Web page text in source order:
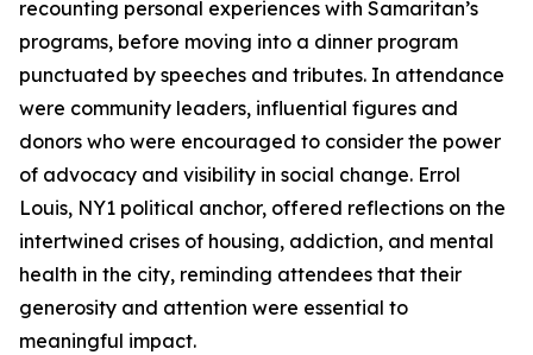
recounting personal experiences with Samaritan’s
programs, before moving into a dinner program
punctuated by speeches and tributes. In attendance
were community leaders, influential figures and
donors who were encouraged to consider the power
of advocacy and visibility in social change. Errol
Louis, NY1 political anchor, offered reflections on the
intertwined crises of housing, addiction, and mental
health in the city, reminding attendees that their
generosity and attention were essential to
meaningful impact.